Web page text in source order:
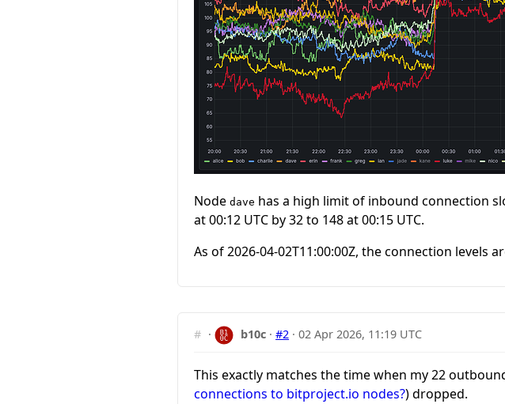
Node dave has a high limit of inbound connection
at 00:12 UTC by 32 to 148 at 00:15 UTC.
As of2026-04-02T11:00:00Z, the connection levels
# · b10c ·#2 ·02 Apr 2026, 11:19 UTC
This exactly matches the time when my 22
connections to bitproject.io nodes?) dropped.